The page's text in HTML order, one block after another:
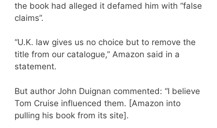
the book had alleged it defamed him with “false
claims”.
“U.K. law gives us no choice but to remove the
title from our catalogue,” Amazon said in a
statement.
But author John Duignan commented: “I believe
Tom Cruise influenced them. [Amazon into
pulling his book from its site].